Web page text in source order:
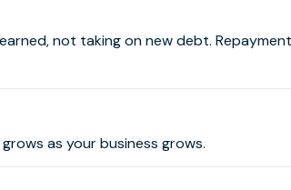
not taking on new debt.
as your business grows.